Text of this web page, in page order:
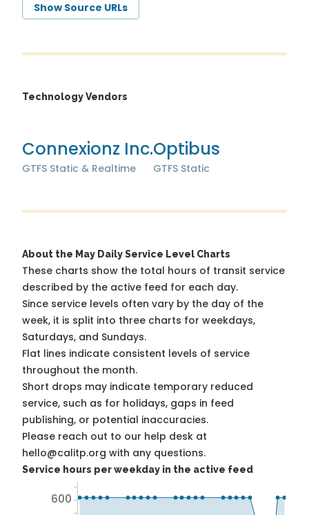
Show Source URLs
Technology Vendors
Connexionz Inc.
GTFS Static & Realtime
Optibus
GTFS Static
About the May Daily Service Level Charts
These charts show the total hours of transit service
described by the active feed for each day.
Since service levels often vary by the day of the
week, it is split into three charts for weekdays,
Saturdays, and Sundays.
Flat lines indicate consistent levels of service
throughout the month.
Short drops may indicate temporary reduced
service, such as for holidays, gaps in feed
publishing, or potential inaccuracies.
Please reach out to our help desk at
hello@calitp.org with any questions.
Service hours per weekday in the active feed
600